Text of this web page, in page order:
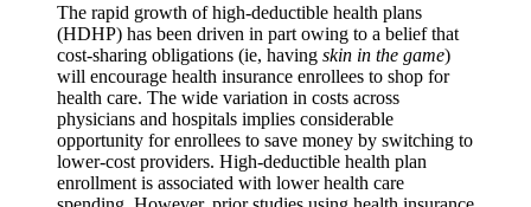
The rapid growth of high-deductible health plans
(HDHP) has been driven in part owing to a belief that
cost-sharing obligations (ie, having skin in the game)
will encourage health insurance enrollees to shop for
health care. The wide variation in costs across
physicians and hospitals implies considerable
opportunity for enrollees to save money by switching to
lower-cost providers. High-deductible health plan
enrollment is associated with lower health care